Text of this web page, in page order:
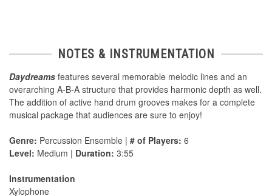
NOTES & INSTRUMENTATION
Daydreams features several memorable melodic lines and an
overarching A-B-A structure that provides harmonic depth as well.
The addition of active hand drum grooves makes for a complete
musical package that audiences are sure to enjoy!
Genre: Percussion Ensemble | # of Players: 6
Level: Medium | Duration: 3:55
Instrumentation
Xylophone